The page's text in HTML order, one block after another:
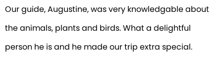
Our guide, Augustine, was very knowledgable about
the animals, plants and birds. What a delightful
person he is and he made our trip extra special.